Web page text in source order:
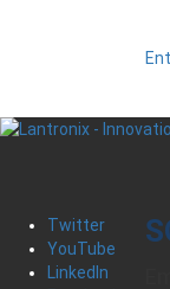
Twitter
YouTube
LinkedIn